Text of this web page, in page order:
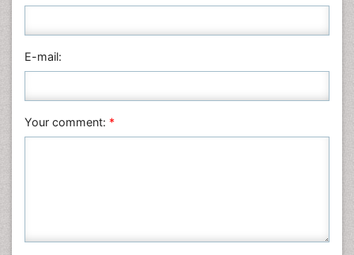
E-mail:
Your comment: *